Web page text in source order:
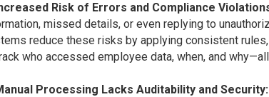
Risk of Errors and Compliance
missed details, or even replying to
reduce these risks by applying consistent
who accessed employee data, when, and
Processing Lacks Auditability and Security: